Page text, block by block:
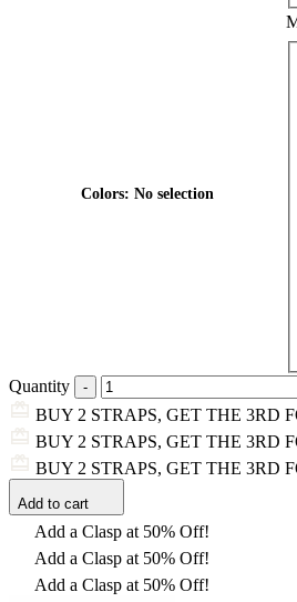
Colors: No selection
Quantity
BUY 2 STRAPS, GET THE 3RD
BUY 2 STRAPS, GET THE 3RD
BUY 2 STRAPS, GET THE 3RD
Add to cart
Add a Clasp at 50% Off!
Add a Clasp at 50% Off!
Add a Clasp at 50% Off!